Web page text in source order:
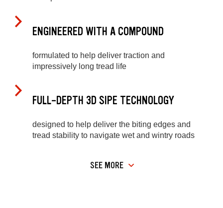
ENGINEERED WITH A COMPOUND
formulated to help deliver traction and
impressively long tread life
FULL-DEPTH 3D SIPE TECHNOLOGY
designed to help deliver the biting edges and
tread stability to navigate wet and wintry roads
SEE MORE